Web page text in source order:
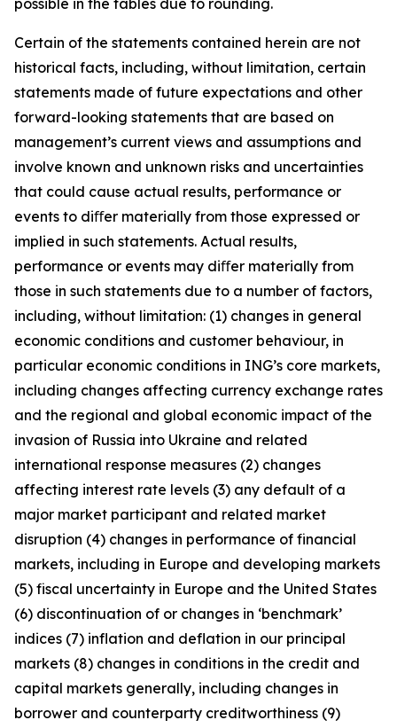
possible in the tables due to rounding.
Certain of the statements contained herein are not
historical facts, including, without limitation, certain
statements made of future expectations and other
forward-looking statements that are based on
management’s current views and assumptions and
involve known and unknown risks and uncertainties
that could cause actual results, performance or
events to diﬀer materially from those expressed or
implied in such statements. Actual results,
performance or events may diﬀer materially from
those in such statements due to a number of factors,
including, without limitation: (1) changes in general
economic conditions and customer behaviour, in
particular economic conditions in ING’s core markets,
including changes affecting currency exchange rates
and the regional and global economic impact of the
invasion of Russia into Ukraine and related
international response measures (2) changes
affecting interest rate levels (3) any default of a
major market participant and related market
disruption (4) changes in performance of financial
markets, including in Europe and developing markets
(5) fiscal uncertainty in Europe and the United States
(6) discontinuation of or changes in ‘benchmark’
indices (7) inflation and deflation in our principal
markets (8) changes in conditions in the credit and
capital markets generally, including changes in
borrower and counterparty creditworthiness (9)